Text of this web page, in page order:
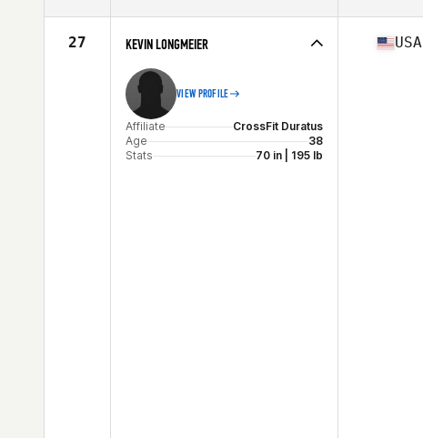
Age
37
27 KEVIN LONGMEIER
VIEW PROFILE
Affiliate
CrossFit Duratus
Age
38
Stats
70 in | 195 lb
USA